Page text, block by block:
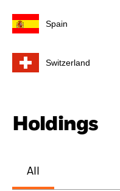
Spain
Switzerland
Holdings
All